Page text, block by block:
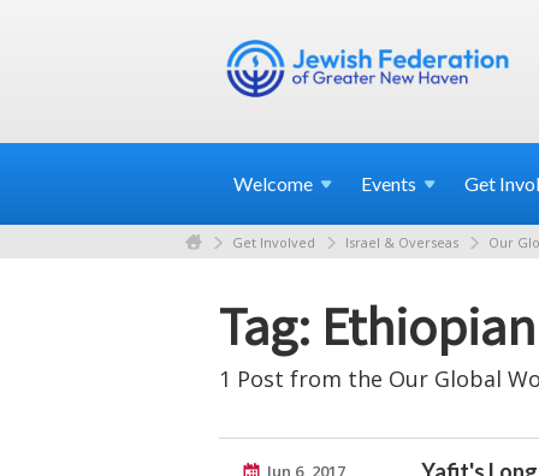
Welcome Events Get
Get Involved Israel & Overseas Our
Tag:
1 Post from the Our Global
Jun 6, 2017 Yafit's